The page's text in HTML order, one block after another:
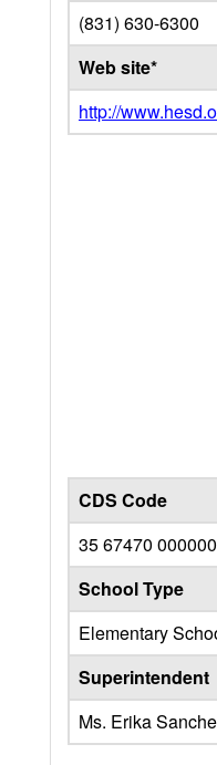
(831) 630-6300
Web site*
http://
CDS Code
35 67470
School Type
Elementary
Superintendent
Ms. Erika